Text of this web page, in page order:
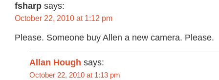
fsharp says:
October 22, 2010 at 1:12 pm
Please. Someone buy Allen a new camera. Please.
Allan Hough says:
October 22, 2010 at 1:13 pm